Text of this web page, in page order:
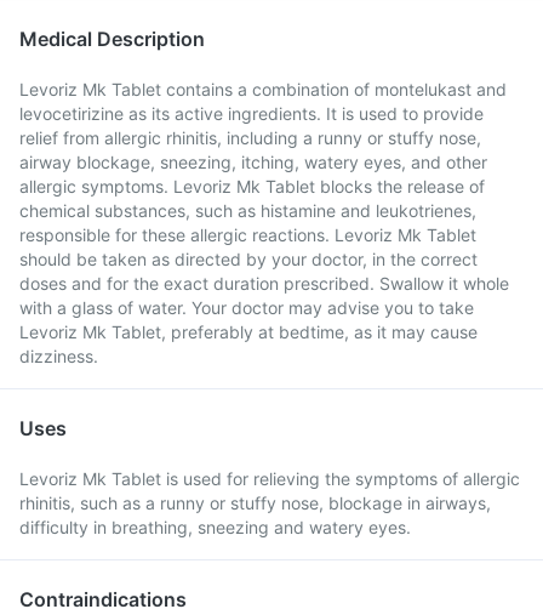
Medical Description
Levoriz Mk Tablet contains a combination of montelukast and
levocetirizine as its active ingredients. It is used to provide
relief from allergic rhinitis, including a runny or stuffy nose,
airway blockage, sneezing, itching, watery eyes, and other
allergic symptoms. Levoriz Mk Tablet blocks the release of
chemical substances, such as histamine and leukotrienes,
responsible for these allergic reactions. Levoriz Mk Tablet
should be taken as directed by your doctor, in the correct
doses and for the exact duration prescribed. Swallow it whole
with a glass of water. Your doctor may advise you to take
Levoriz Mk Tablet, preferably at bedtime, as it may cause
dizziness.
Uses
Levoriz Mk Tablet is used for relieving the symptoms of allergic
rhinitis, such as a runny or stuffy nose, blockage in airways,
difficulty in breathing, sneezing and watery eyes.
Contraindications